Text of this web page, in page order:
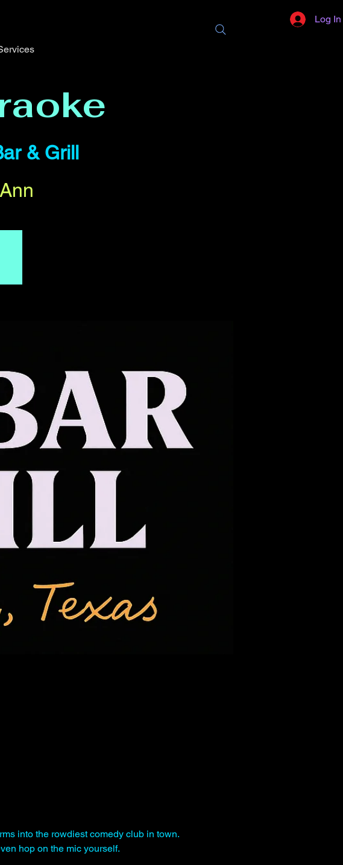
Log In
& Grill
into the rowdiest comedy club in town.
hop on the mic yourself.